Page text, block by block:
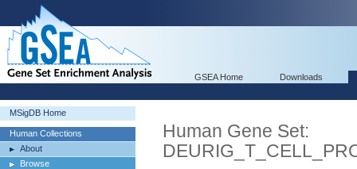
GSEA Home Downloads
MSigDB Home
Human Collections
About
Browse
Human Gene Set: